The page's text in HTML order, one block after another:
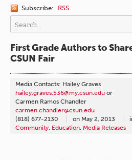
Subscribe: RSS
First Grade Authors to
CSUN Fair
Media Contacts: Hailey Graves
hailey.graves.536@my.csun.edu or
Carmen Ramos Chandler
carmen.chandler@csun.edu
(818) 677-2130
on May 2, 2013
Community, Education, Media Releases